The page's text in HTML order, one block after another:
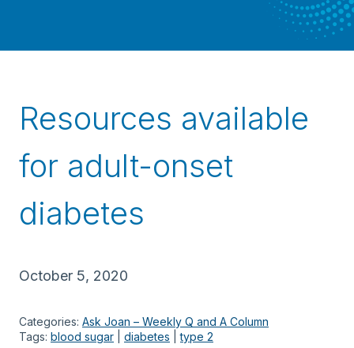
Resources available
for adult-onset
diabetes
October 5, 2020
Categories: Ask Joan – Weekly Q and A Column
Tags: blood sugar diabetes | type 2